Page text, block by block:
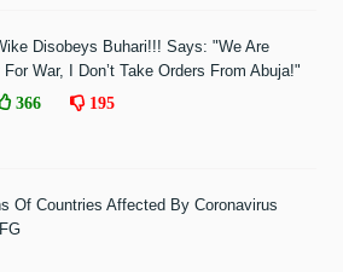
Disobeys Buhari!!! Says: "We Are
For War, I Don’t Take Orders From Abuja!"
366 195
Of Countries Affected By Coronavirus